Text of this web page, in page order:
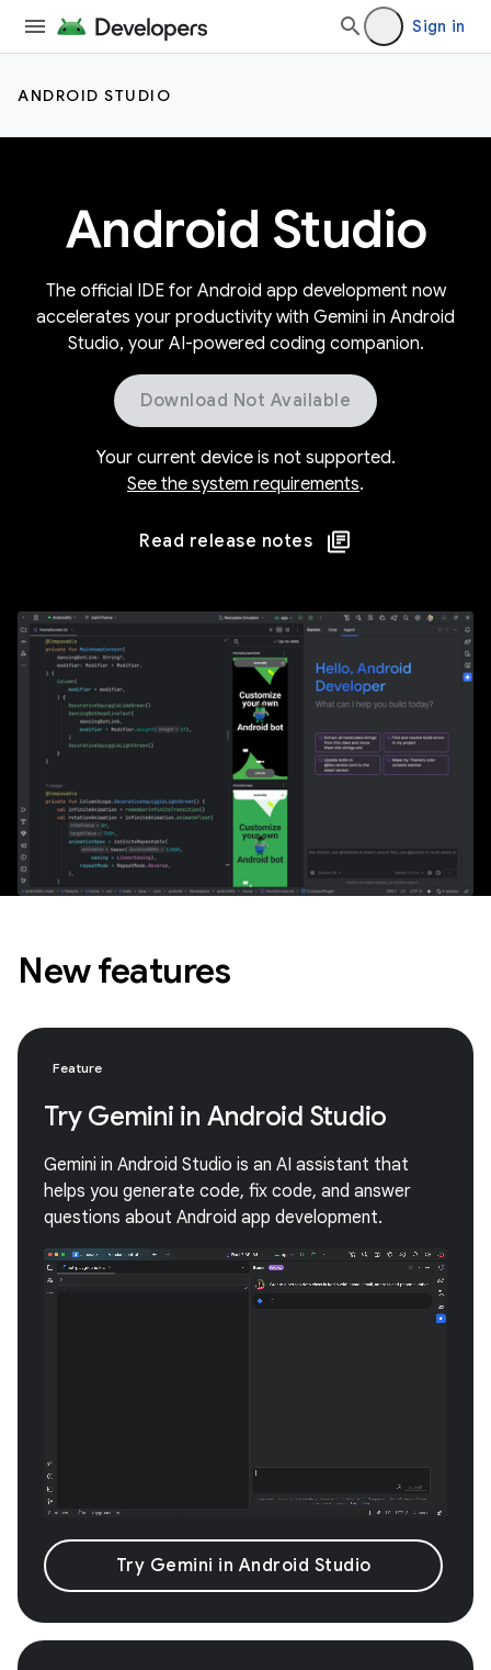
Sign in
ANDROID STUDIO
Android Studio
The official IDE for Android app development now
accelerates your productivity with Gemini in Android
Studio, your AI-powered coding companion.
Download Not Available
Your current device is not supported.
See the system requirements.
Read release notes
New features
Feature
Try Gemini in Android Studio
Gemini in Android Studio is an AI assistant that
helps you generate code, fix code, and answer
questions about Android app development.
Try Gemini in Android Studio